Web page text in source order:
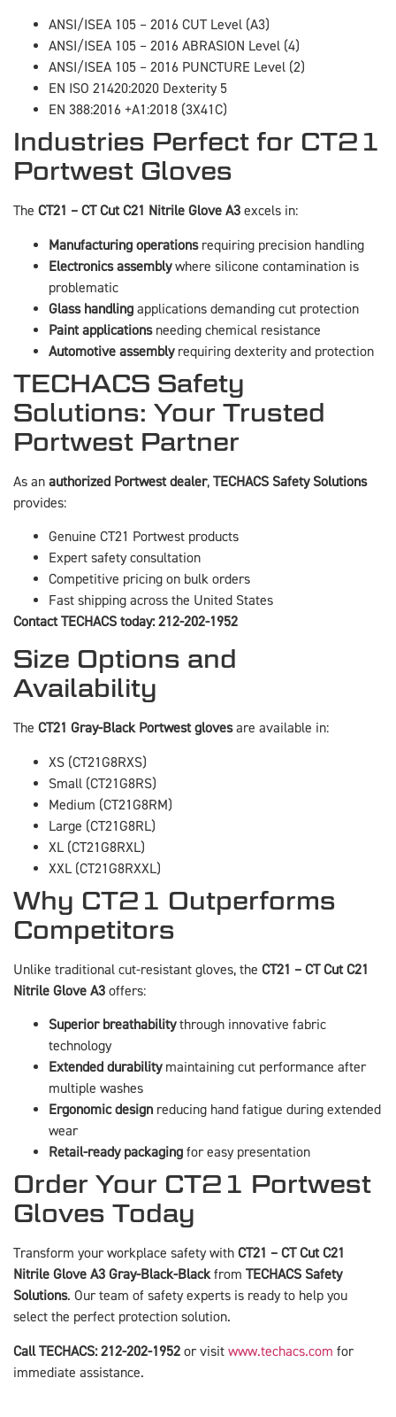
ANSI/ISEA 105 – 2016 CUT Level (A3)
ANSI/ISEA 105 – 2016 ABRASION Level (4)
ANSI/ISEA 105 – 2016 PUNCTURE Level (2)
EN ISO 21420:2020 Dexterity 5
EN 388:2016 +A1:2018 (3X41C)
Industries Perfect for CT21
Portwest Gloves
The CT21 – CT Cut C21 Nitrile Glove A3 excels in:
Manufacturing operationsrequiring precision handling
Electronics assemblywhere silicone contamination is
problematic
Glass handling applications demanding cut protection
Paint applicationsneeding chemical resistance
Automotive assemblyrequiring dexterity and protection
TECHACS Safety
Solutions: Your Trusted
Portwest Partner
As an authorized Portwest dealer, TECHACS Safety Solutions
provides:
Genuine CT21 Portwest products
Expert safety consultation
Competitive pricing on bulk orders
Fast shipping across the United States
Contact TECHACS today: 212-202-1952
Size Options and
Availability
The CT21 Gray-Black Portwest glovesare available in:
XS (CT21G8RXS)
Small (CT21G8RS)
Medium (CT21G8RM)
Large (CT21G8RL)
XL (CT21G8RXL)
XXL (CT21G8RXXL)
Why CT21 Outperforms
Competitors
Unlike traditional cut-resistant gloves, the CT21 – CT Cut C21
Nitrile Glove A3 offers:
Superior breathabilitythrough innovative fabric
technology
Extended durabilitymaintaining cut performance after
multiple washes
Ergonomic design reducing hand fatigue during extended
wear
Retail-ready packaging for easy presentation
Order Your CT21 Portwest
Gloves Today
Transform your workplace safety with CT21 – CT Cut C21
Nitrile Glove A3 Gray-Black-Blackfrom TECHACS Safety
Solutions. Our team of safety experts is ready to help you
select the perfect protection solution.
Call TECHACS: 212-202-1952 or visit www.techacs.com for
immediate assistance.